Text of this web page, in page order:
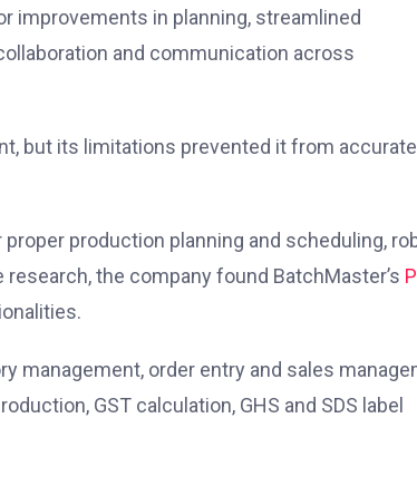
improvements in planning, streamlined
and communication across
but its limitations prevented it from
production planning and scheduling,
the company found BatchMaster’s
management, order entry and sales
GST calculation, GHS and SDS label